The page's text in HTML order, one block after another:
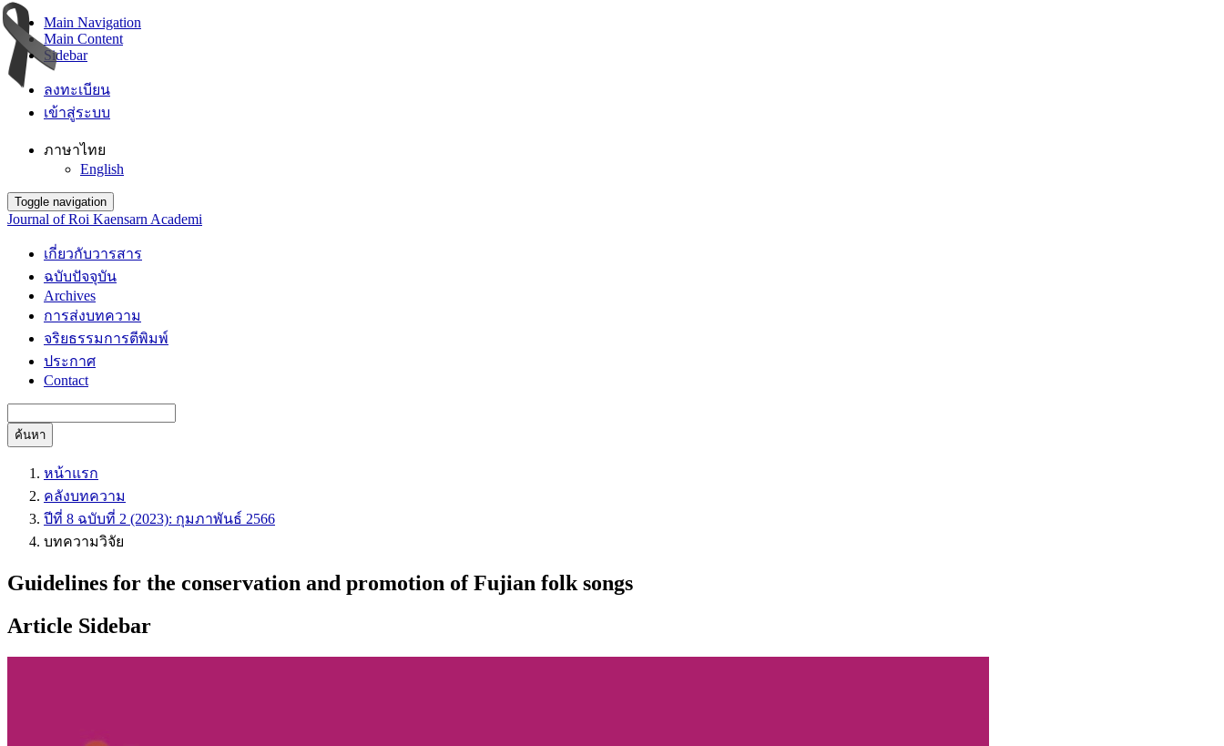
Main Navigation
Main Content
Sidebar
ลงทะเบียน
เข้าสู่ระบบ
ภาษาไทย
English
Toggle navigation
Journal of Roi Kaensarn Academi
เกี่ยวกับวารสาร
ฉบับปัจจุบัน
Archives
การส่งบทความ
จริยธรรมการตีพิมพ์
ประกาศ
Contact
ค้นหา
หน้าแรก
คลังบทความ
ปีที่ 8 ฉบับที่ 2 (2023): กุมภาพันธ์ 2566
บทความวิจัย
Guidelines for the conservation and promotion of Fujian folk songs
Article Sidebar